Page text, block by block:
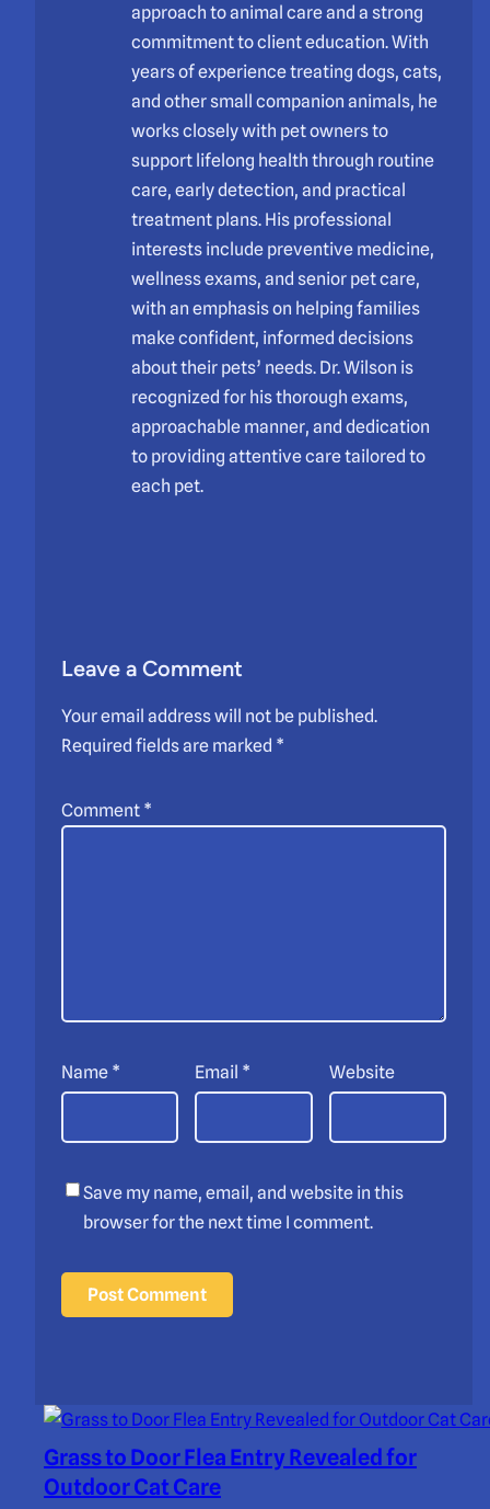
approach to animal care and a strong
commitment to client education. With
years of experience treating dogs, cats,
and other small companion animals, he
works closely with pet owners to
support lifelong health through routine
care, early detection, and practical
treatment plans. His professional
interests include preventive medicine,
wellness exams, and senior pet care,
with an emphasis on helping families
make confident, informed decisions
about their pets’ needs. Dr. Wilson is
recognized for his thorough exams,
approachable manner, and dedication
to providing attentive care tailored to
each pet.
Leave a Comment
Your email address will not be published.
Required fields are marked *
Comment *
Name * Email * Website
Save my name, email, and website in this
browser for the next time I comment.
Grass to Door Flea Entry Revealed for
Outdoor Cat Care